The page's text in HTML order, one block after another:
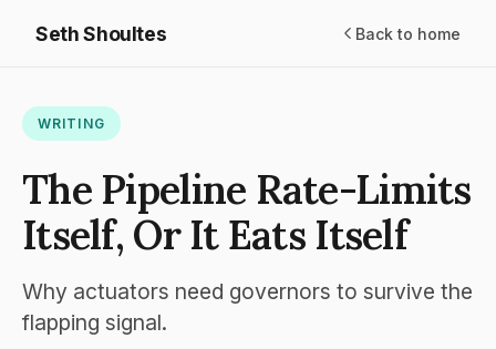
Seth Shoultes Back to home
WRITING
The Pipeline Rate-Limits
Itself, Or It Eats Itself
Why actuators need governors to survive the
flapping signal.